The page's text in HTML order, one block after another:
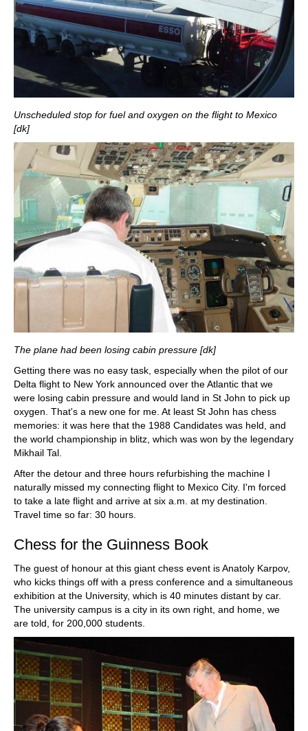
Unscheduled stop for fuel and oxygen on the flight to Mexico
[dk]
The plane had been losing cabin pressure [dk]
Getting there was no easy task, especially when the pilot of our
Delta flight to New York announced over the Atlantic that we
were losing cabin pressure and would land in St John to pick up
oxygen. That's a new one for me. At least St John has chess
memories: it was here that the 1988 Candidates was held, and
the world championship in blitz, which was won by the legendary
Mikhail Tal.
After the detour and three hours refurbishing the machine I
naturally missed my connecting flight to Mexico City. I'm forced
to take a late flight and arrive at six a.m. at my destination.
Travel time so far: 30 hours.
Chess for the Guinness Book
The guest of honour at this giant chess event is Anatoly Karpov,
who kicks things off with a press conference and a simultaneous
exhibition at the University, which is 40 minutes distant by car.
The university campus is a city in its own right, and home, we
are told, for 200,000 students.